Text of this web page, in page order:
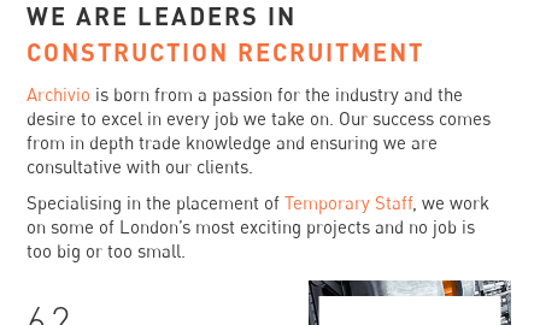
Slide 2 of 3.
WE ARE LEADERS IN
CONSTRUCTION RECRUITMENT
Archivio is born from a passion for the industry and the
desire to excel in every job we take on. Our success comes
from in depth trade knowledge and ensuring we are
consultative with our clients.
Specialising in the placement ofTemporary Staff, we work
on some of London’s most exciting projects and no job is
too big or too small.